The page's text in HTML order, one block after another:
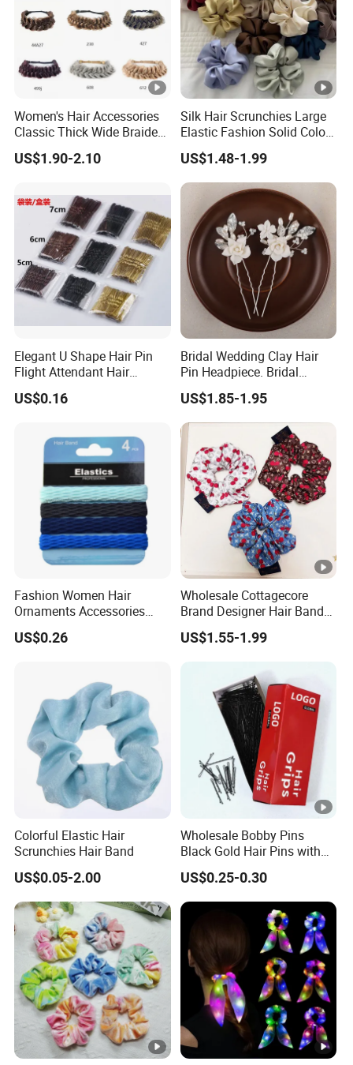
Women's Hair Accessories
Classic Thick Wide Braided
Hairbands
US$1.90-2.10
Silk Hair Scrunchies Large
Elastic Fashion Solid Color
Girls Elastic Hair Tie
Hairband Women
US$1.48-1.99
Elegant U Shape Hair Pin
Flight Attendant Hair
Accessories Set with
Various Lengths
US$0.16
Bridal Wedding Clay Hair
Pin Headpiece. Bridal
Vintage Pearl Hair Stick
Hair Accessories. Bridal
Jewelry
US$1.85-1.95
Fashion Women Hair
Ornaments Accessories
Wholesale
US$0.26
Wholesale Cottagecore
Brand Designer Hair Band
Cherry Printed Hair Ties
US$1.55-1.99
Colorful Elastic Hair
Scrunchies Hair Band
US$0.05-2.00
Wholesale Bobby Pins
Black Gold Hair Pins with
Packing Custom Premium
Girls and Women Small
Bride Bobby Pin for All Hair
Types
US$0.25-0.30